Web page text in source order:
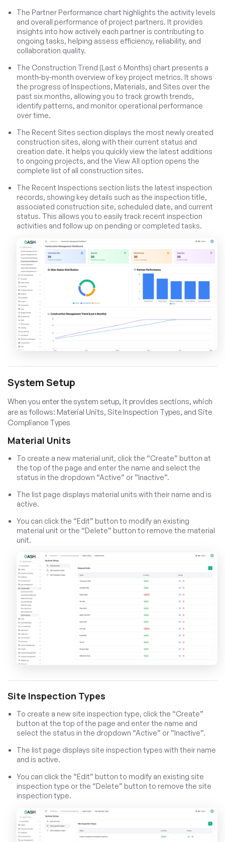
The Partner Performance chart highlights the activity levels
and overall performance of project partners. It provides
insights into how actively each partner is contributing to
ongoing tasks, helping assess efficiency, reliability, and
collaboration quality.
The Construction Trend (Last 6 Months) chart presents a
month-by-month overview of key project metrics. It shows
the progress of Inspections, Materials, and Sites over the
past six months, allowing you to track growth trends,
identify patterns, and monitor operational performance
over time.
The Recent Sites section displays the most newly created
construction sites, along with their current status and
creation date. It helps you quickly view the latest additions
to ongoing projects, and the View All option opens the
complete list of all construction sites.
The Recent Inspections section lists the latest inspection
records, showing key details such as the inspection title,
associated construction site, scheduled date, and current
status. This allows you to easily track recent inspection
activities and follow up on pending or completed tasks.
System Setup
When you enter the system setup, it provides sections, which
are as follows: Material Units, Site Inspection Types, and Site
Compliance Types
Material Units
To create a new material unit, click the “Create” button at
the top of the page and enter the name and select the
status in the dropdown “Active” or ”Inactive”.
The list page displays material units with their name and is
active.
You can click the “Edit” button to modify an existing
material unit or the “Delete” button to remove the material
unit.
Site Inspection Types
To create a new site inspection type, click the “Create”
button at the top of the page and enter the name and
select the status in the dropdown “Active” or ”Inactive”.
The list page displays site inspection types with their name
and is active.
You can click the “Edit” button to modify an existing site
inspection type or the “Delete” button to remove the site
inspection type.